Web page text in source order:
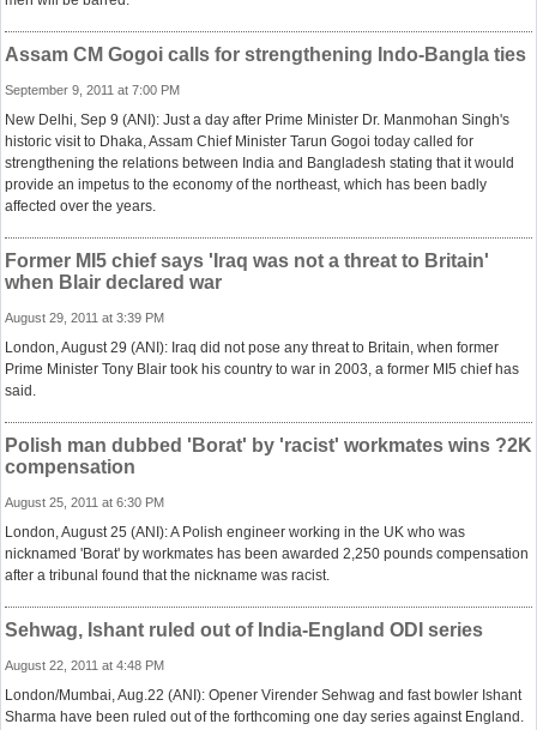
Assam CM Gogoi calls for strengthening Indo-Bangla ties
September 9, 2011 at 7:00 PM
New Delhi, Sep 9 (ANI): Just a day after Prime Minister Dr. Manmohan Singh's
historic visit to Dhaka, Assam Chief Minister Tarun Gogoi today called for
strengthening the relations between India and Bangladesh stating that it would
provide an impetus to the economy of the northeast, which has been badly
affected over the years.
Former MI5 chief says 'Iraq was not a threat to Britain'
when Blair declared war
August 29, 2011 at 3:39 PM
London, August 29 (ANI): Iraq did not pose any threat to Britain, when former
Prime Minister Tony Blair took his country to war in 2003, a former MI5 chief has
said.
Polish man dubbed 'Borat' by 'racist' workmates wins ?2K
compensation
August 25, 2011 at 6:30 PM
London, August 25 (ANI): A Polish engineer working in the UK who was
nicknamed 'Borat' by workmates has been awarded 2,250 pounds compensation
after a tribunal found that the nickname was racist.
Sehwag, Ishant ruled out of India-England ODI series
August 22, 2011 at 4:48 PM
London/Mumbai, Aug.22 (ANI): Opener Virender Sehwag and fast bowler Ishant
Sharma have been ruled out of the forthcoming one day series against England.